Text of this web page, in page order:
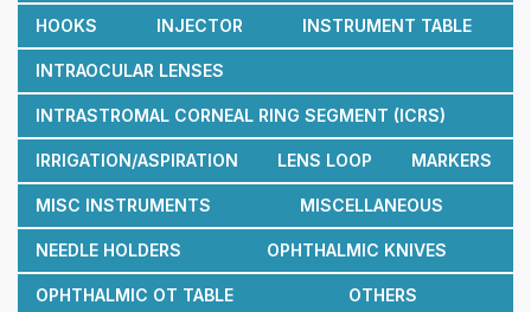
HOOKS INJECTOR INSTRUMENT TABLE
INTRAOCULAR LENSES
INTRASTROMAL CORNEAL RING SEGMENT (ICRS)
IRRIGATION/ASPIRATION LENS LOOP MARKERS
MISC INSTRUMENTS MISCELLANEOUS
NEEDLE HOLDERS OPHTHALMIC KNIVES
OPHTHALMIC OT TABLE OTHERS